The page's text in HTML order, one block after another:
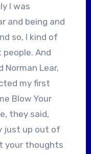
I was
and being and
so, I kind of
And
Norman Lear,
my first
Blow Your
they said,
just up out of
your thoughts